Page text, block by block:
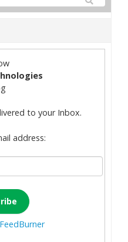
to your Inbox.
address:
FeedBurner